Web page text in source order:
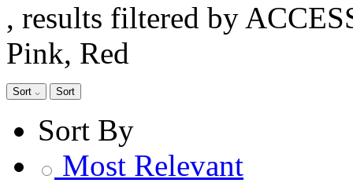
, results filtered by
Pink, Red
Sort Sort
Sort By
Most Relevant